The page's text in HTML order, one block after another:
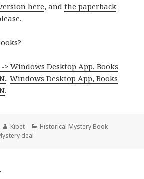
here, andthe paperback
> Windows Desktop App, Books
.Windows Desktop App, Books
.
Author
Kibet Categories
Historical Mystery Book
deal